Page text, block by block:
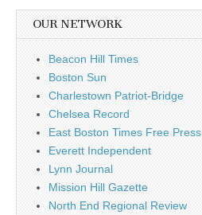
OUR NETWORK
Beacon Hill Times
Boston Sun
Charlestown Patriot-Bridge
Chelsea Record
East Boston Times Free Press
Everett Independent
Lynn Journal
Mission Hill Gazette
North End Regional Review